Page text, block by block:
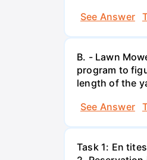
See Answer
B. - Lawn
program to
length of the
See Answer
Task 1: En